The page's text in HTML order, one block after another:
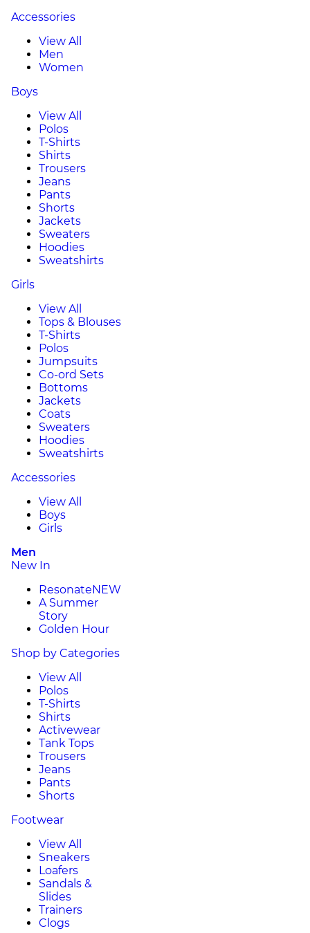
Accessories
View All
Men
Women
Boys
View All
Polos
T-Shirts
Shirts
Trousers
Jeans
Pants
Shorts
Jackets
Sweaters
Hoodies
Sweatshirts
Girls
View All
Tops & Blouses
T-Shirts
Polos
Jumpsuits
Co-ord Sets
Bottoms
Jackets
Coats
Sweaters
Hoodies
Sweatshirts
Accessories
View All
Boys
Girls
Men
New In
ResonateNEW
A Summer
Story
Golden Hour
Shop by Categories
View All
Polos
T-Shirts
Shirts
Activewear
Tank Tops
Trousers
Jeans
Pants
Shorts
Footwear
View All
Sneakers
Loafers
Sandals &
Slides
Trainers
Clogs